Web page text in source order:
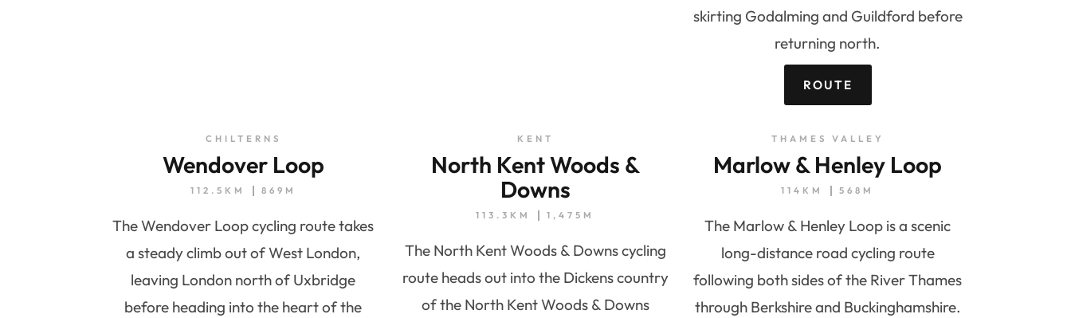
skirting Godalming and Guildford before
returning north.
ROUTE
CHILTERNS
Wendover Loop
112.5KM 869M
The Wendover Loop cycling route takes
a steady climb out of West London,
leaving London north of Uxbridge
before heading into the heart of the
KENT
North Kent Woods &
Downs
113.3KM 1,475M
The North Kent Woods & Downs cycling
route heads out into the Dickens country
of the North Kent Woods & Downs
THAMES VALLEY
Marlow & Henley Loop
114KM 568M
The Marlow & Henley Loop is a scenic
long-distance road cycling route
following both sides of the River Thames
through Berkshire and Buckinghamshire.